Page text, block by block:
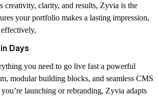
creativity, clarity, and results, Zyvia is the
your portfolio makes a lasting impression,
Days
you need to go live fast a powerful
modular building blocks, and seamless CMS
launching or rebranding, Zyvia adapts